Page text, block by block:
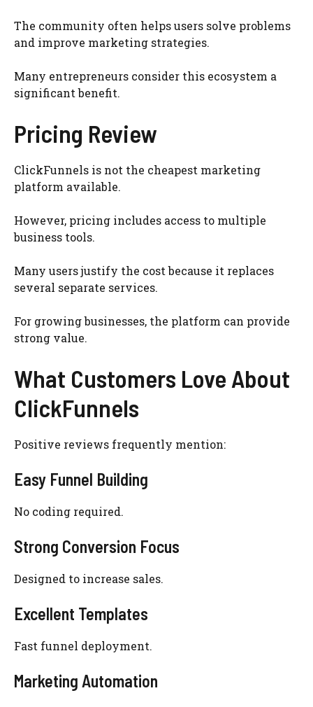
The community often helps users solve problems
and improve marketing strategies.
Many entrepreneurs consider this ecosystem a
significant benefit.
Pricing Review
ClickFunnels is not the cheapest marketing
platform available.
However, pricing includes access to multiple
business tools.
Many users justify the cost because it replaces
several separate services.
For growing businesses, the platform can provide
strong value.
What Customers Love About
ClickFunnels
Positive reviews frequently mention:
Easy Funnel Building
No coding required.
Strong Conversion Focus
Designed to increase sales.
Excellent Templates
Fast funnel deployment.
Marketing Automation